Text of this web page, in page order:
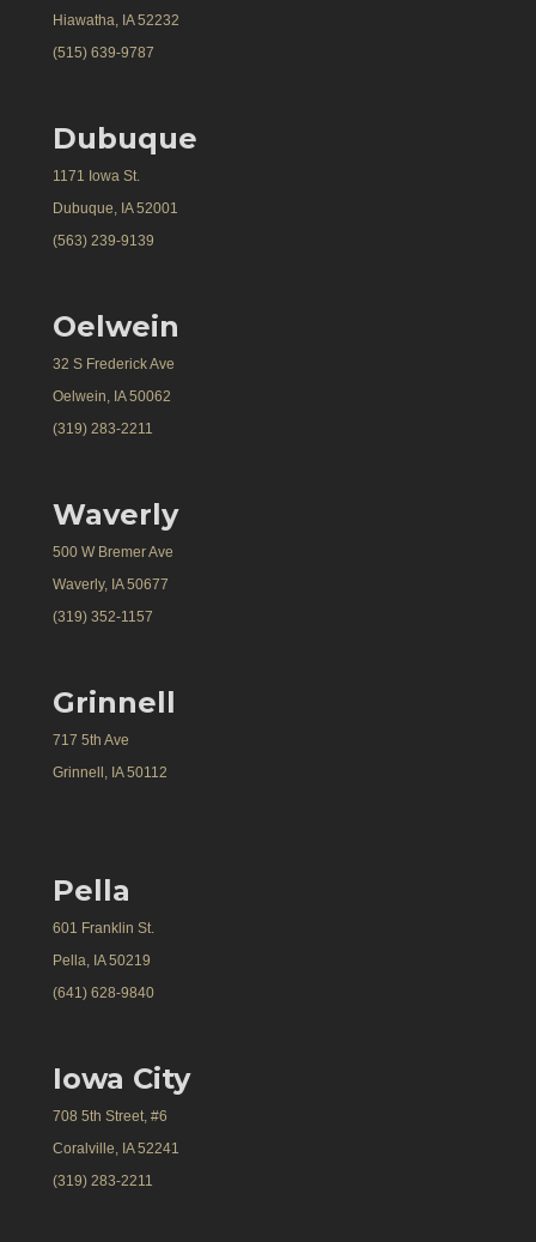
Hiawatha, IA 52232
(515) 639-9787
Dubuque
1171 Iowa St.
Dubuque, IA 52001
(563) 239-9139
Oelwein
32 S Frederick Ave
Oelwein, IA 50062
(319) 283-2211
Waverly
500 W Bremer Ave
Waverly, IA 50677
(319) 352-1157
Grinnell
717 5th Ave
Grinnell, IA 50112
Pella
601 Franklin St.
Pella, IA 50219
(641) 628-9840
Iowa City
708 5th Street, #6
Coralville, IA 52241
(319) 283-2211